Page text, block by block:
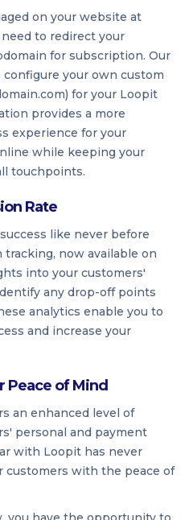
on your website at
to redirect your
for subscription. Our
your own custom
for your Loopit
provides a more
experience for your
while keeping your
touchpoints.
Rate
like never before
now available on
into your customers'
any drop-off points
analytics enable you to
and increase your
Peace of Mind
an enhanced level of
personal and payment
with Loopit has never
customers with the peace of